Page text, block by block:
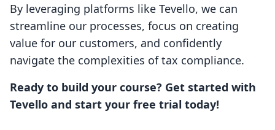
By leveraging platforms like Tevello, we can
streamline our processes, focus on creating
value for our customers, and confidently
navigate the complexities of tax compliance.
Ready to build your course? Get started with
Tevello and start your free trial today!